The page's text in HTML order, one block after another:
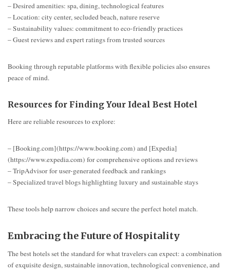
– Desired amenities: spa, dining, technological features
– Location: city center, secluded beach, nature reserve
– Sustainability values: commitment to eco-friendly practices
– Guest reviews and expert ratings from trusted sources
Booking through reputable platforms with flexible policies also ensures
peace of mind.
Resources for Finding Your Ideal Best Hotel
Here are reliable resources to explore:
– [Booking.com](https://www.booking.com) and [Expedia]
(https://www.expedia.com) for comprehensive options and reviews
– TripAdvisor for user-generated feedback and rankings
– Specialized travel blogs highlighting luxury and sustainable stays
These tools help narrow choices and secure the perfect hotel match.
Embracing the Future of Hospitality
The best hotels set the standard for what travelers can expect: a combination
of exquisite design, sustainable innovation, technological convenience, and